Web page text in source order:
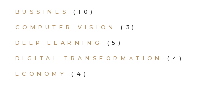
BUSSINES (10)
COMPUTER VISION (3)
DEEP LEARNING (5)
DIGITAL TRANSFORMATION (4)
ECONOMY (4)